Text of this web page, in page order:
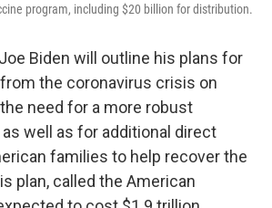
program, including $20 billion for distribution.
Biden will outline his plans for
the coronavirus crisis on
need for a more robust
well as for additional direct
families to help recover the
plan, called the American